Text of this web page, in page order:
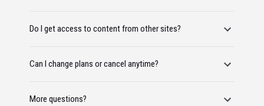
Do I get access to content from other sites?
Can I change plans or cancel anytime?
More questions?